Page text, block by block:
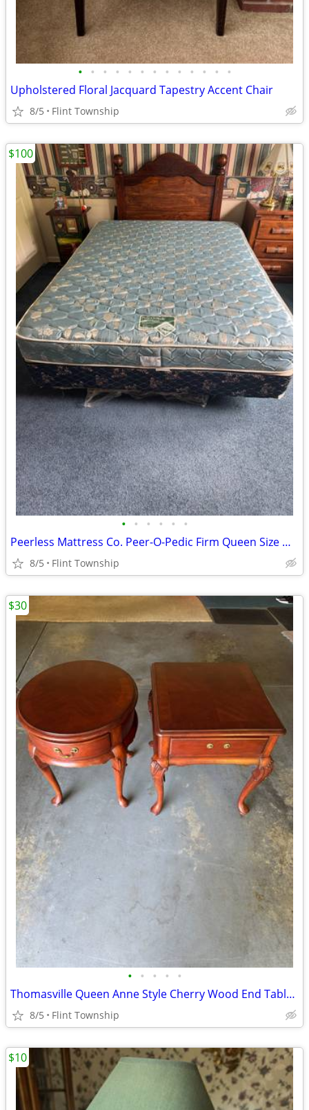
• • • • • • • • • • • • •
Upholstered Floral Jacquard Tapestry Accent Chair
8/5 Flint Township
• • • • • •
Peerless Mattress Co. Peer-O-Pedic Firm Queen Size Mattress and Box Spring Set a
8/5 Flint Township
$100
• • • • •
Thomasville Queen Anne Style Cherry Wood End Tables each
8/5 Flint Township
$30
$10